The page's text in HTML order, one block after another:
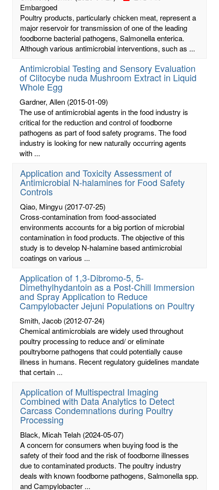
Embargoed
Poultry products, particularly chicken meat, represent a
major reservoir for transmission of one of the leading
foodborne bacterial pathogens, Salmonella enterica.
Although various antimicrobial interventions, such as ...
Antimicrobial Testing and Sensory Evaluation
of Clitocybe nuda Mushroom Extract in Liquid
Whole Egg
Gardner, Allen (2015-01-09)
The use of antimicrobial agents in the food industry is
critical for the reduction and control of foodborne
pathogens as part of food safety programs. The food
industry is looking for new naturally occurring agents
with ...
Application and Toxicity Assessment of
Antimicrobial N-halamines for Food Safety
Controls
Qiao, Mingyu (2017-07-25)
Cross-contamination from food-associated
environments accounts for a big portion of microbial
contamination in food products. The objective of this
study is to develop N-halamine based antimicrobial
coatings on various ...
Application of 1,3-Dibromo-5, 5-
Dimethylhydantoin as a Post-Chill Immersion
and Spray Application to Reduce
Campylobacter Jejuni Populations on Poultry
Smith, Jacob (2012-07-24)
Chemical antimicrobials are widely used throughout
poultry processing to reduce and/ or eliminate
poultryborne pathogens that could potentially cause
illness in humans. Recent regulatory guidelines mandate
that certain ...
Application of Multispectral Imaging
Combined with Data Analytics to Detect
Carcass Condemnations during Poultry
Processing
Black, Micah Telah (2024-05-07)
A concern for consumers when buying food is the
safety of their food and the risk of foodborne illnesses
due to contaminated products. The poultry industry
deals with known foodborne pathogens, Salmonella spp.
and Campylobacter ...